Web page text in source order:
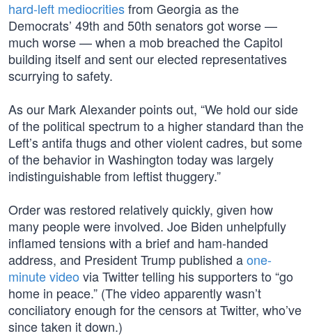
hard-left mediocritiesfrom Georgia as the
Democrats’ 49th and 50th senators got worse —
much worse — when a mob breached the Capitol
building itself and sent our elected representatives
scurrying to safety.
As our Mark Alexander points out, “We hold our side
of the political spectrum to a higher standard than the
Left’s antifa thugs and other violent cadres, but some
of the behavior in Washington today was largely
indistinguishable from leftist thuggery.”
Order was restored relatively quickly, given how
many people were involved. Joe Biden unhelpfully
inflamed tensions with a brief and ham-handed
address, and President Trump published aone-
minute video via Twitter telling his supporters to “go
home in peace.” (The video apparently wasn’t
conciliatory enough for the censors at Twitter, who’ve
since taken it down.)